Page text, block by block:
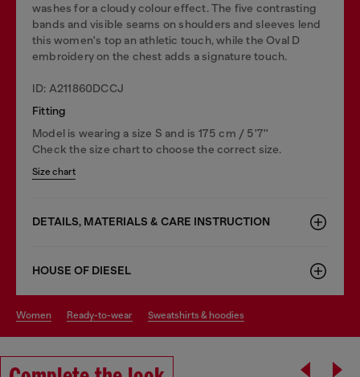
washes for a cloudy colour effect. The five contrasting
bands and visible seams on shoulders and sleeves lend
this women's top an athletic touch, while the Oval D
embroidery on the chest adds a signature touch.
ID: A211860DCCJ
Fitting
Model is wearing a size S and is 175 cm / 5'7''
Check the size chart to choose the correct size.
Size chart
DETAILS, MATERIALS & CARE INSTRUCTION
HOUSE OF DIESEL
women ready-to-wear sweatshirts & hoodies